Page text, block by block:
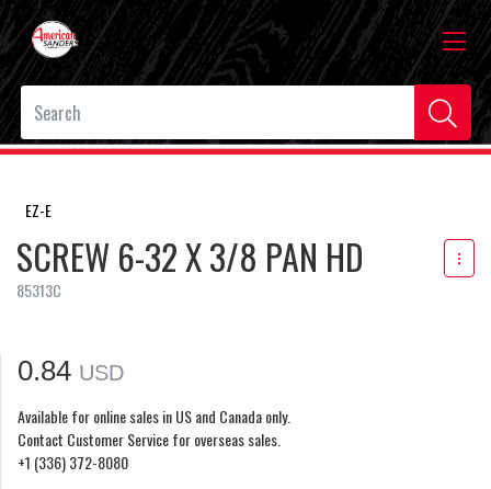
EZ-E
SCREW 6-32 X 3/8 PAN HD
85313C
0.84 USD
Available for online sales in US and Canada only.
Contact Customer Service for overseas sales.
+1 (336) 372-8080